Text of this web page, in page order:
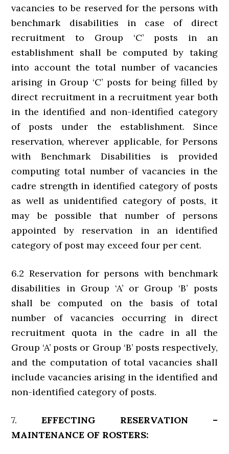
vacancies to be reserved for the persons with
benchmark disabilities in case of direct
recruitment to Group ‘C’ posts in an
establishment shall be computed by taking
into account the total number of vacancies
arising in Group ‘C’ posts for being filled by
direct recruitment in a recruitment year both
in the identified and non-identified category
of posts under the establishment. Since
reservation, wherever applicable, for Persons
with Benchmark Disabilities is provided
computing total number of vacancies in the
cadre strength in identified category of posts
as well as unidentified category of posts, it
may be possible that number of persons
appointed by reservation in an identified
category of post may exceed four per cent.
6.2 Reservation for persons with benchmark
disabilities in Group ‘A’ or Group ‘B’ posts
shall be computed on the basis of total
number of vacancies occurring in direct
recruitment quota in the cadre in all the
Group ‘A’ posts or Group ‘B’ posts respectively,
and the computation of total vacancies shall
include vacancies arising in the identified and
non-identified category of posts.
7.EFFECTING RESERVATION –
MAINTENANCE OF ROSTERS: